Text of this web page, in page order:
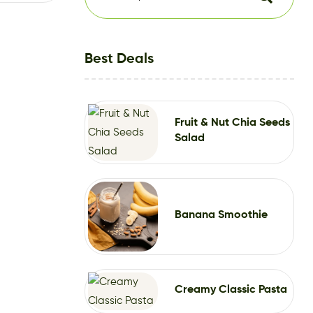
Best Deals
Fruit & Nut Chia Seeds
Salad
Banana Smoothie
Creamy Classic Pasta